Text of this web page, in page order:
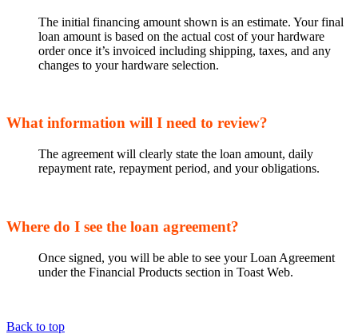
The initial financing amount shown is an estimate. Your final
loan amount is based on the actual cost of your hardware
order once it’s invoiced including shipping, taxes, and any
changes to your hardware selection.
What information will I need to review?
The agreement will clearly state the loan amount, daily
repayment rate, repayment period, and your obligations.
Where do I see the loan agreement?
Once signed, you will be able to see your Loan Agreement
under the Financial Products section in Toast Web.
Back to top